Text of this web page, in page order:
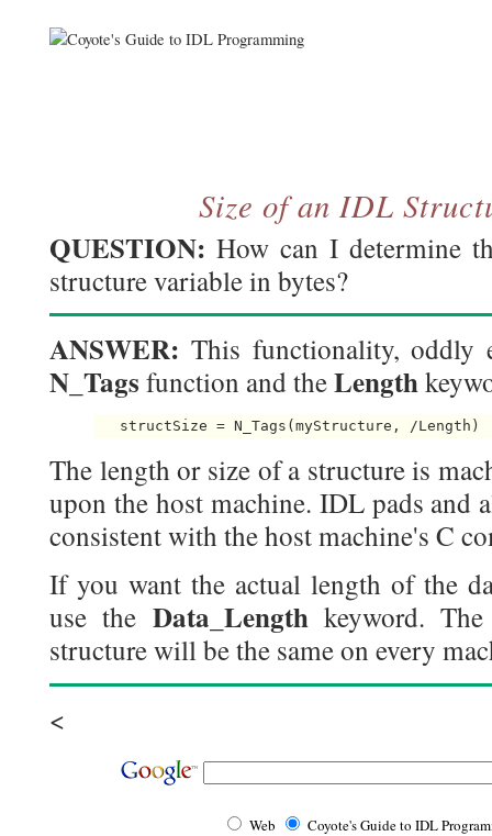
Size of an IDL
QUESTION: How can I determine
structure variable in bytes?
ANSWER: This functionality, oddly
N_Tags function and theLength
The length or size of a structure is
upon the host machine. IDL pads and
consistent with the host machine's C
If you want the actual length of the
use the Data_Lengthkeyword.
structure will be the same on every
<
Web Coyote's Guide to IDL